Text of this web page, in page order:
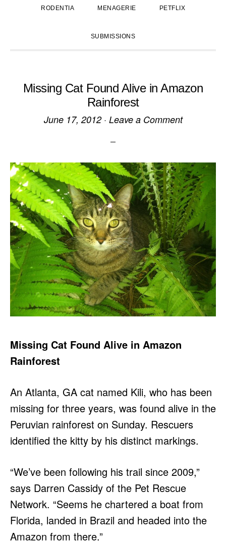
RODENTIA MENAGERIE PETFLIX
SUBMISSIONS
Missing Cat Found Alive in Amazon
Rainforest
June 17, 2012· Leave a Comment
Missing Cat Found Alive in Amazon
Rainforest
An Atlanta, GA cat named Kili, who has been
missing for three years, was found alive in the
Peruvian rainforest on Sunday. Rescuers
identified the kitty by his distinct markings.
“We’ve been following his trail since 2009,”
says Darren Cassidy of the Pet Rescue
Network. “Seems he chartered a boat from
Florida, landed in Brazil and headed into the
Amazon from there.”